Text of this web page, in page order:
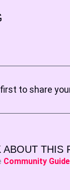
to share
THIS
Community